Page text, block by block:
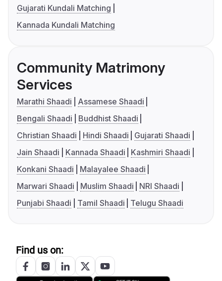
Gujarati Kundali Matching
Kannada Kundali Matching
Community Matrimony
Services
Marathi Shaadi
Assamese Shaadi
Bengali Shaadi
Buddhist Shaadi
Christian Shaadi
Hindi Shaadi
Gujarati Shaadi
Jain Shaadi
Kannada Shaadi
Kashmiri Shaadi
Konkani Shaadi
Malayalee Shaadi
Marwari Shaadi
Muslim Shaadi
NRI Shaadi
Punjabi Shaadi
Tamil Shaadi Telugu Shaadi
Find us on: